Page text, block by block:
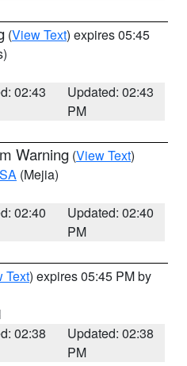
(View Text) expires 05:45
02:43
Updated: 02:43
PM
Warning (View Text)
(Mejia)
02:40
Updated: 02:40
PM
Text) expires 05:45 PM by
02:38
Updated: 02:38
PM